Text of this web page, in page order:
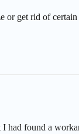
get rid of
had found a